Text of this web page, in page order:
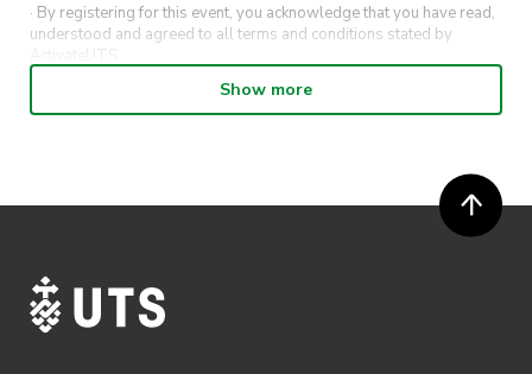
· By registering for this event, you acknowledge that you have read,
understood and agreed to all terms and conditions stated by
ActivateUTS.
· By entering in a contest or competition, you agree for your
submission to be shared on ActivateUTS, UTS Sport and UTS
· ActivateUTS’ decision as to those able to take part and selection of
winners is final. No correspondence relating to the competition will
· ActivateUTS shall have the right, at its sole discretion and at any
time, to change or modify these terms and conditions, such change
shall be effective immediately upon publishing on the ActivateUTS
Show more